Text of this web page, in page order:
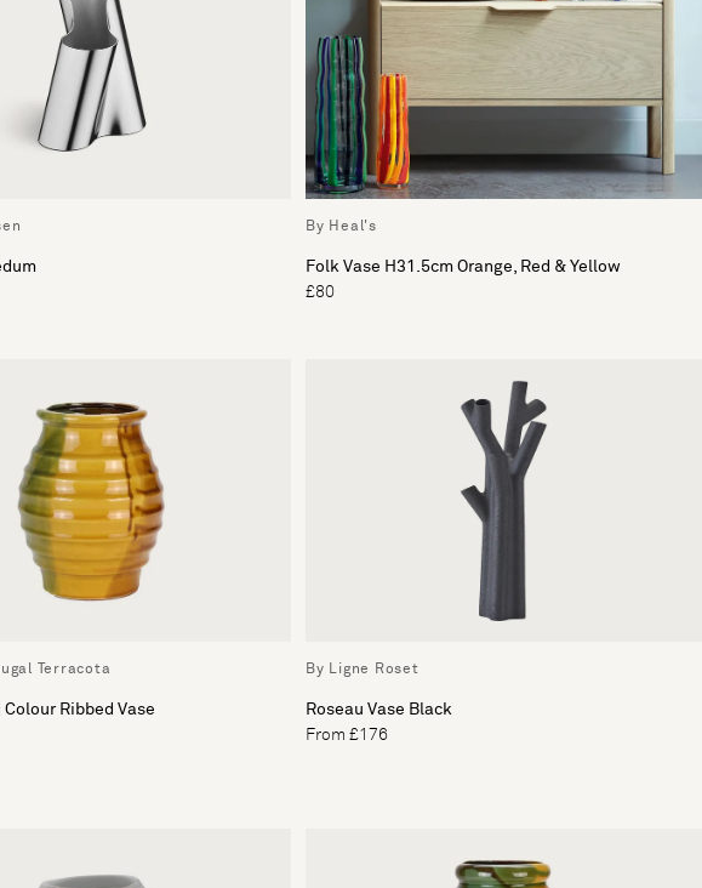
By Heal's
Folk Vase H31.5cm Orange, Red & Yellow
£80
Terracota
Ribbed Vase
By Ligne Roset
Roseau Vase Black
From £176